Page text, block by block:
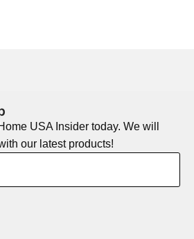
USA Insider today. We will
our latest products!